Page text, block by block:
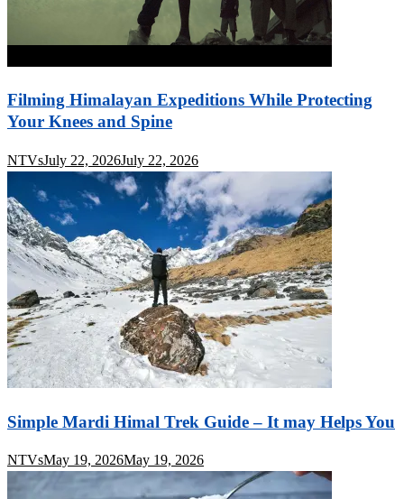
Filming Himalayan Expeditions While Protecting
Your Knees and Spine
NTVsJuly 22, 2026July 22, 2026
Simple Mardi Himal Trek Guide – It may Helps You
NTVsMay 19, 2026May 19, 2026